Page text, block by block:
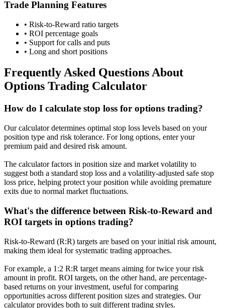
Trade Planning Features
• Risk-to-Reward ratio targets
• ROI percentage goals
• Support for calls and puts
• Long and short positions
Frequently Asked Questions About
Options Trading Calculator
How do I calculate stop loss for options trading?
Our calculator determines optimal stop loss levels based on your
position type and risk tolerance. For long options, enter your
premium paid and desired risk amount.
The calculator factors in position size and market volatility to
suggest both a standard stop loss and a volatility-adjusted safe stop
loss price, helping protect your position while avoiding premature
exits due to normal market fluctuations.
What's the difference between Risk-to-Reward and
ROI targets in options trading?
Risk-to-Reward (R:R) targets are based on your initial risk amount,
making them ideal for systematic trading approaches.
For example, a 1:2 R:R target means aiming for twice your risk
amount in profit. ROI targets, on the other hand, are percentage-
based returns on your investment, useful for comparing
opportunities across different position sizes and strategies. Our
calculator provides both to suit different trading styles.